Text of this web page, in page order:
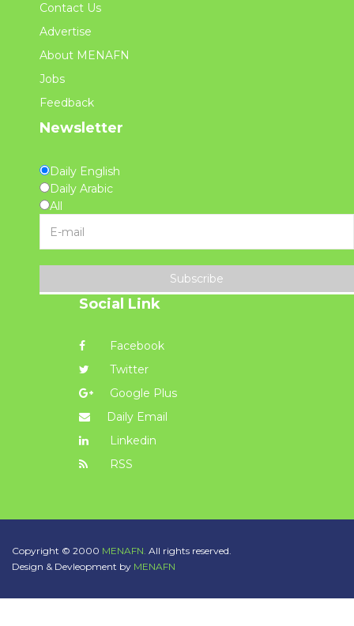
Contact Us
Advertise
About MENAFN
Jobs
Feedback
Newsletter
Daily English
Daily Arabic
All
Subscribe
Social Link
Facebook
Twitter
Google Plus
Daily Email
Linkedin
RSS
Copyright © 2000 MENAFN. All rights reserved.
Design & Devleopment by MENAFN